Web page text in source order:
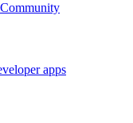
Community
apps